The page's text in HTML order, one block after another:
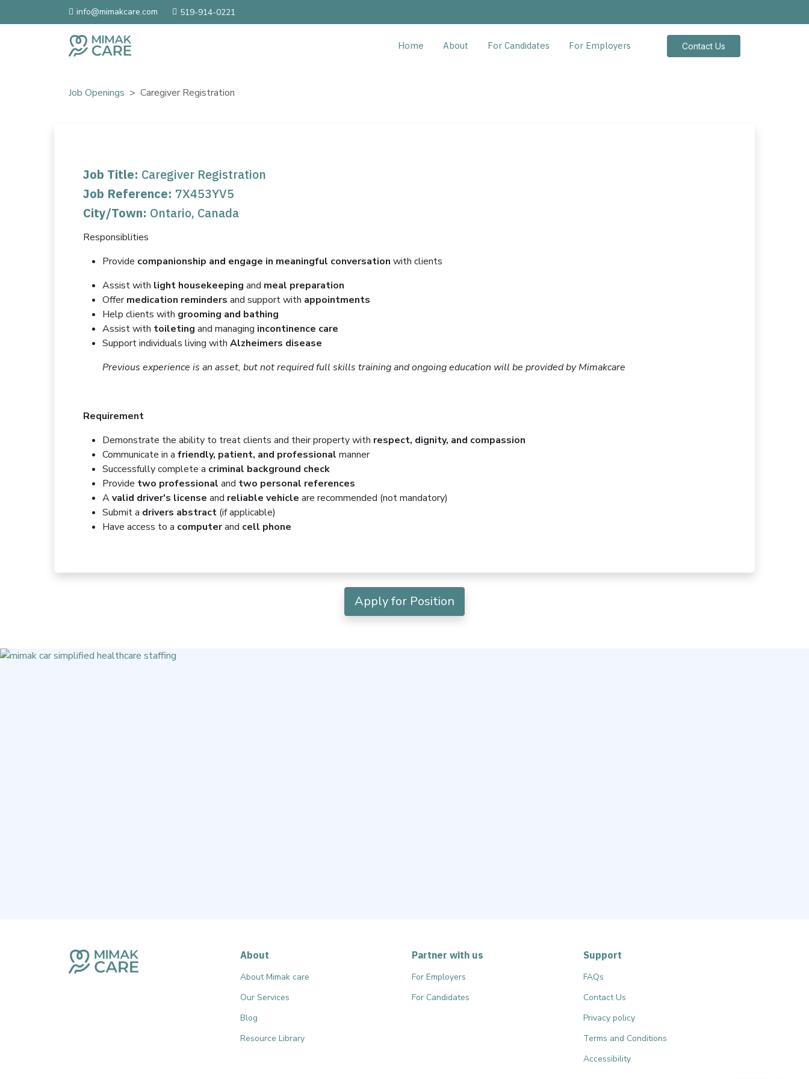
info@mimakcare.com 519-914-0221
Home About For Candidates For Employers Contact Us
Job Openings Caregiver Registration
Job Title: Caregiver Registration
Job Reference: 7X453YV5
City/Town: Ontario, Canada
Responsiblities
Provide companionship and engage in meaningful conversation with clients
Assist with light housekeeping and meal preparation
Offermedication reminders and support with appointments
Help clients with grooming and bathing
Assist with toileting and managing incontinence care
Support individuals living with Alzheimers disease
Previous experience is an asset, but not required full skills training and ongoing education will be provided by Mimakcare
Requirement
Demonstrate the ability to treat clients and their property with respect, dignity, and compassion
Communicate in a friendly, patient, and professional manner
Successfully complete a criminal background check
Provide two professional and two personal references
Avalid driver's license and reliable vehicle are recommended (not mandatory)
Submit a drivers abstract (if applicable)
Have access to a computerand cell phone
Apply for Position
About
About Mimak care
Our Services
Blog
Resource Library
Partner with us
For Employers
For Candidates
Support
FAQs
Contact Us
Privacy policy
Terms and Conditions
Accessibility